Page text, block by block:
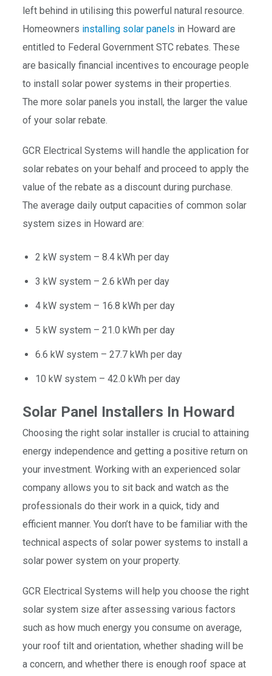
left behind in utilising this powerful natural resource.
Homeowners installing solar panels in Howard are
entitled to Federal Government STC rebates. These
are basically financial incentives to encourage people
to install solar power systems in their properties.
The more solar panels you install, the larger the value
of your solar rebate.
GCR Electrical Systems will handle the application for
solar rebates on your behalf and proceed to apply the
value of the rebate as a discount during purchase.
The average daily output capacities of common solar
system sizes in Howard are:
2 kW system – 8.4 kWh per day
3 kW system – 2.6 kWh per day
4 kW system – 16.8 kWh per day
5 kW system – 21.0 kWh per day
6.6 kW system – 27.7 kWh per day
10 kW system – 42.0 kWh per day
Solar Panel Installers In Howard
Choosing the right solar installer is crucial to attaining
energy independence and getting a positive return on
your investment. Working with an experienced solar
company allows you to sit back and watch as the
professionals do their work in a quick, tidy and
efficient manner. You don’t have to be familiar with the
technical aspects of solar power systems to install a
solar power system on your property.
GCR Electrical Systems will help you choose the right
solar system size after assessing various factors
such as how much energy you consume on average,
your roof tilt and orientation, whether shading will be
a concern, and whether there is enough roof space at